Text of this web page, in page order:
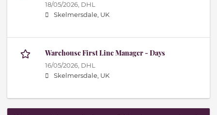
18/05/2026, DHL
Skelmersdale, UK
Warehouse First Line Manager - Days
16/05/2026, DHL
Skelmersdale, UK